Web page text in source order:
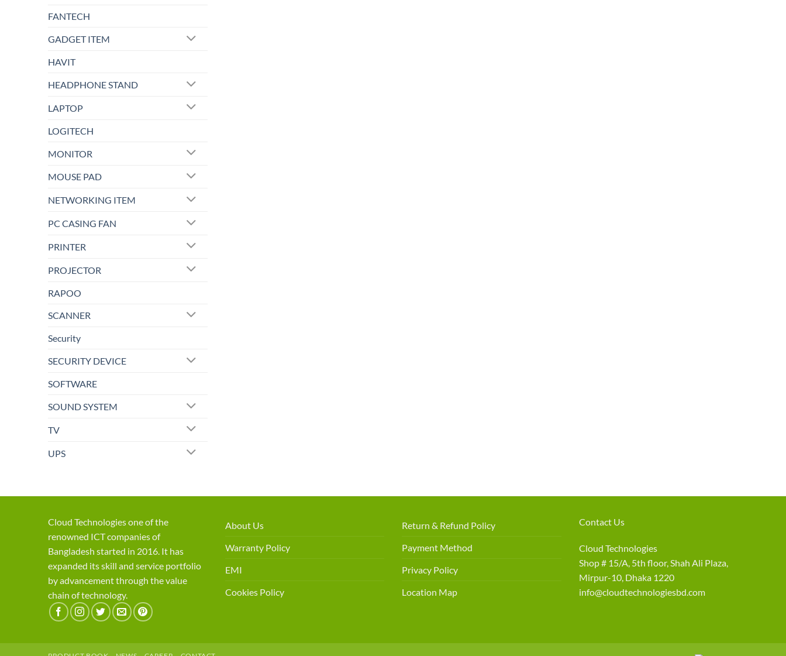
FANTECH
GADGET ITEM
HAVIT
HEADPHONE STAND
LAPTOP
LOGITECH
MONITOR
MOUSE PAD
NETWORKING ITEM
PC CASING FAN
PRINTER
PROJECTOR
RAPOO
SCANNER
Security
SECURITY DEVICE
SOFTWARE
SOUND SYSTEM
TV
UPS
Cloud Technologies one of the
renowned ICT companies of
Bangladesh started in 2016. It has
expanded its skill and service portfolio
by advancement through the value
chain of technology.
About Us
Warranty Policy
EMI
Cookies Policy
Return & Refund Policy
Payment Method
Privacy Policy
Location Map
Contact Us
Cloud Technologies
Shop # 15/A, 5th floor, Shah Ali Plaza,
Mirpur-10, Dhaka 1220
info@cloudtechnologiesbd.com